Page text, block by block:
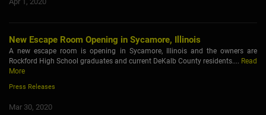
New Escape Room Opening in Sycamore, Illinois
A new escape room is opening in Sycamore, Illinois and the owners are
Rockford High School graduates and current DeKalb County residents.... Read
More
Press Releases
Mar 30, 2020